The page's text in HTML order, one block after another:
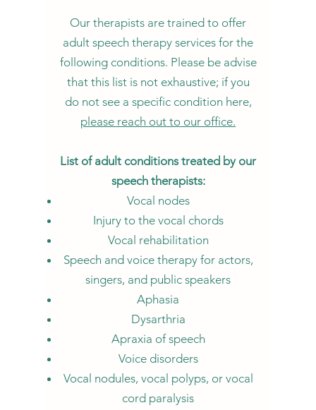
Our therapists are trained to offer
adult speech therapy services for the
following conditions. Please be advise
that this list is not exhaustive; if you
do not see a specific condition here,
please reach out to our office.
List of adult conditions treated by our
speech therapists:
Vocal nodes
Injury to the vocal chords
Vocal rehabilitation
Speech and voice therapy for actors,
singers, and public speakers
Aphasia
Dysarthria
Apraxia of speech
Voice disorders
Vocal nodules, vocal polyps, or vocal
cord paralysis